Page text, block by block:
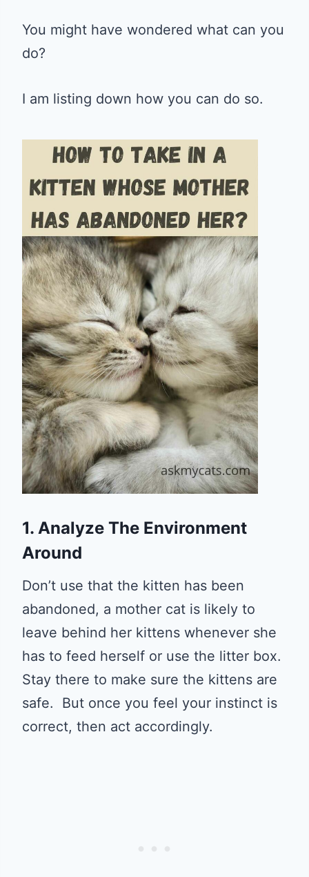
You might have wondered what can you
do?
I am listing down how you can do so.
1. Analyze The Environment
Around
Don’t use that the kitten has been
abandoned, a mother cat is likely to
leave behind her kittens whenever she
has to feed herself or use the litter box.
Stay there to make sure the kittens are
safe. But once you feel your instinct is
correct, then act accordingly.